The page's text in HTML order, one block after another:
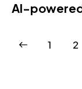
AI-
1 2